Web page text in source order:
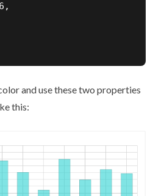
and use these two properties
this: